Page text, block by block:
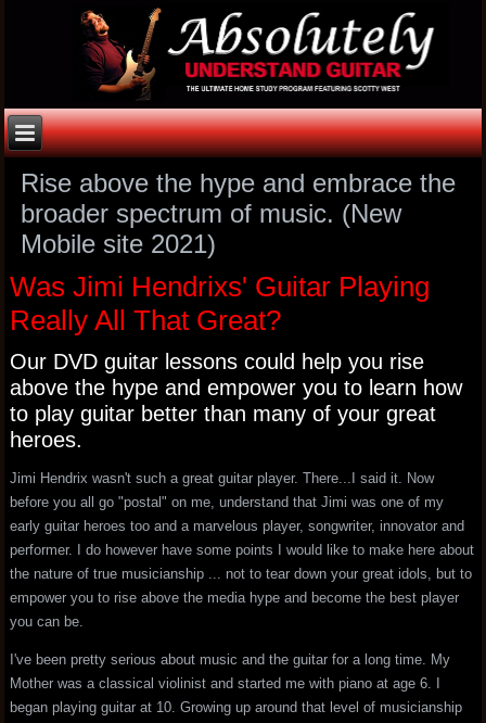
Rise above the hype and embrace the
broader spectrum of music. (New
Mobile site 2021)
Was Jimi Hendrixs' Guitar Playing
Really All That Great?
Our DVD guitar lessons could help you rise
above the hype and empower you to learn how
to play guitar better than many of your great
heroes.
Jimi Hendrix wasn't such a great guitar player. There...I said it. Now
before you all go "postal" on me, understand that Jimi was one of my
early guitar heroes too and a marvelous player, songwriter, innovator and
performer. I do however have some points I would like to make here about
the nature of true musicianship ... not to tear down your great idols, but to
empower you to rise above the media hype and become the best player
you can be.
I've been pretty serious about music and the guitar for a long time. My
Mother was a classical violinist and started me with piano at age 6. I
began playing guitar at 10. Growing up around that level of musicianship